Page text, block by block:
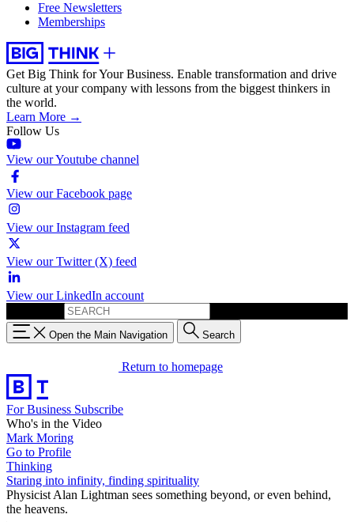
Free Newsletters
Memberships
Get Big Think for Your Business. Enable transformation and drive
culture at your company with lessons from the biggest thinkers in
the world.
Learn More →
Follow Us
View our Youtube channel
View our Facebook page
View our Instagram feed
View our Twitter (X) feed
View our LinkedIn account
Open the Main Navigation Search
Return to homepage
For Business Subscribe
Who's in the Video
Mark Moring
Go to Profile
Thinking
Staring into infinity, finding spirituality
Physicist Alan Lightman sees something beyond, or even behind,
the heavens.